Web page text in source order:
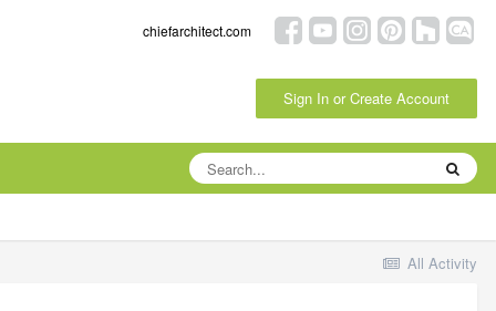
chiefarchitect.com
Sign In or Create Account
All Activity